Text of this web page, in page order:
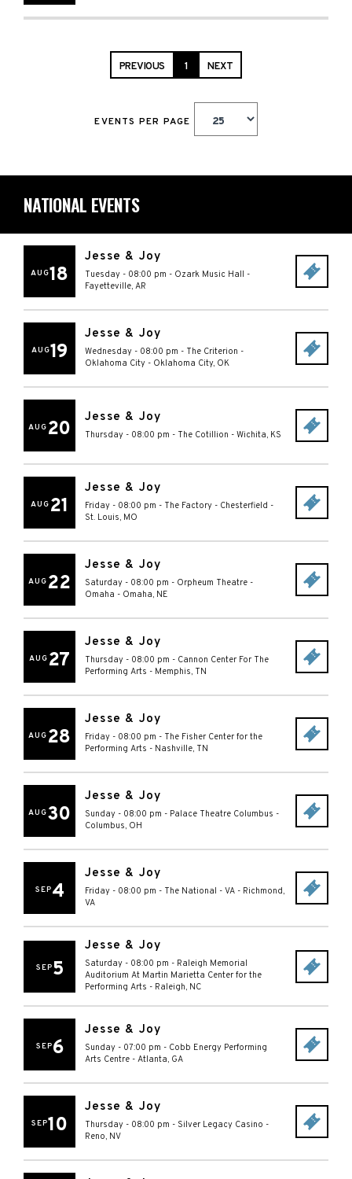
PREVIOUS 1 NEXT
EVENTS PER PAGE
NATIONAL EVENTS
AUG18
Jesse & Joy
Tuesday - 08:00 pm - Ozark Music Hall -
Fayetteville, AR
AUG19
Jesse & Joy
Wednesday - 08:00 pm - The Criterion -
Oklahoma City - Oklahoma City, OK
AUG 20
Jesse & Joy
Thursday - 08:00 pm - The Cotillion - Wichita, KS
AUG 21
Jesse & Joy
Friday - 08:00 pm - The Factory - Chesterfield -
St. Louis, MO
AUG 22
Jesse & Joy
Saturday - 08:00 pm - Orpheum Theatre -
Omaha - Omaha, NE
AUG 27
Jesse & Joy
Thursday - 08:00 pm - Cannon Center For The
Performing Arts - Memphis, TN
AUG 28
Jesse & Joy
Friday - 08:00 pm - The Fisher Center for the
Performing Arts - Nashville, TN
AUG30
Jesse & Joy
Sunday - 08:00 pm - Palace Theatre Columbus -
Columbus, OH
SEP4
Jesse & Joy
Friday - 08:00 pm - The National - VA - Richmond,
VA
SEP5
Jesse & Joy
Saturday - 08:00 pm - Raleigh Memorial
Auditorium At Martin Marietta Center for the
Performing Arts - Raleigh, NC
SEP6
Jesse & Joy
Sunday - 07:00 pm - Cobb Energy Performing
Arts Centre - Atlanta, GA
SEP10
Jesse & Joy
Thursday - 08:00 pm - Silver Legacy Casino -
Reno, NV